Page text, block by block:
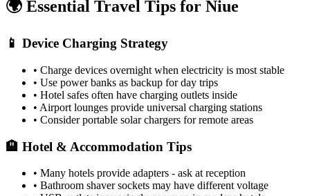
🌍 Essential Travel Tips for Niue
📱 Device Charging Strategy
• Charge devices overnight when electricity is most stable
• Use power banks as backup for day trips
• Hotel safes often have charging outlets inside
• Airport lounges provide universal charging stations
• Consider portable solar chargers for remote areas
🏨 Hotel & Accommodation Tips
• Many hotels provide adapters - ask at reception
• Bathroom shaver sockets may have different voltage